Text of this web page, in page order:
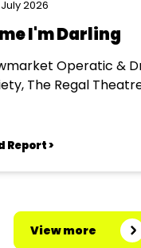
2026
I'm Darling
Operatic &
The Regal
Report >
View more